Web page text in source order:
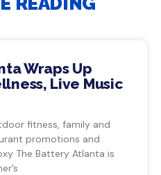
Wraps Up
Live Music
fitness, family and
promotions and
The Battery Atlanta is